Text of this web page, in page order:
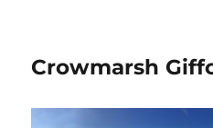
Crowmarsh